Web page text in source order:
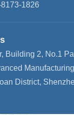
1826
Building 2, No.1
District,